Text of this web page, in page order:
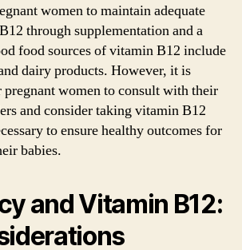
women to maintain adequate
through supplementation and a
food sources of vitamin B12 include
dairy products. However, it is
pregnant women to consult with their
and consider taking vitamin B12
to ensure healthy outcomes for
babies.
and Vitamin B12: